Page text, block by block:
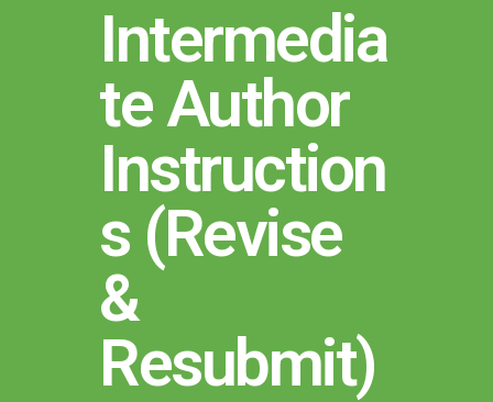
Intermedia
te Author
Instruction
s (Revise
&
Resubmit)